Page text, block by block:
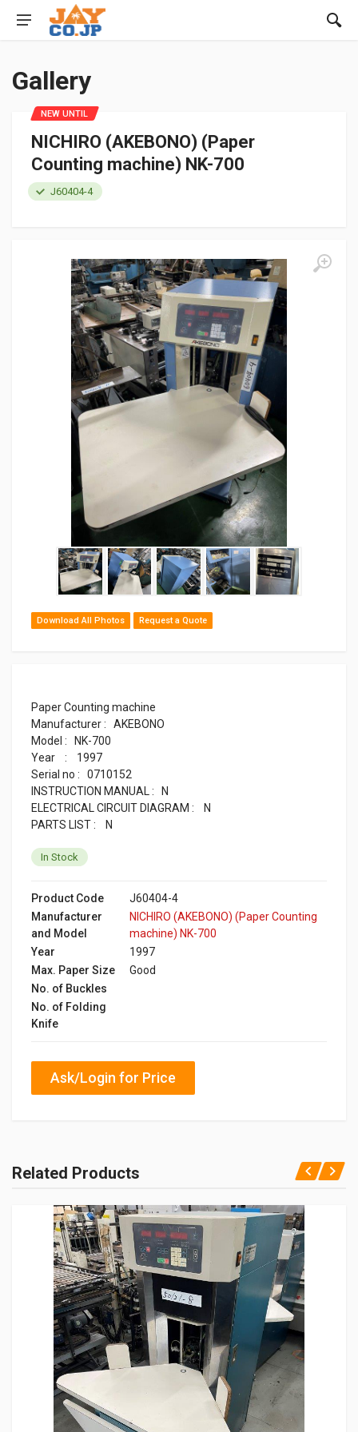
Gallery
Download All Photos Request a Quote
NICHIRO (AKEBONO) (Paper
Counting machine) NK-700
J60404-4
Paper Counting machine
Manufacturer : AKEBONO
Model : NK-700
Year : 1997
Serial no : 0710152
INSTRUCTION MANUAL : N
ELECTRICAL CIRCUIT DIAGRAM : N
PARTS LIST : N
NEW UNTIL
In Stock
Product Code
J60404-4
Manufacturer
and Model
NICHIRO (AKEBONO) (Paper Counting
machine) NK-700
Year
1997
Max. Paper Size
Good
No. of Buckles
No. of Folding
Knife
Ask/Login for Price
Related Products